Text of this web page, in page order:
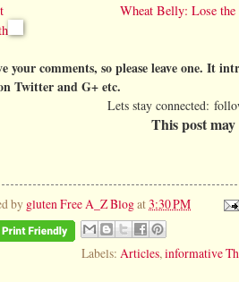
Wheat Belly: Lose
your comments, so please leave one. It
Twitter and G+ etc.
Lets stay connected:
This post
by gluten Free A_Z Blogat 3:30 PM
Labels: Articles, informative